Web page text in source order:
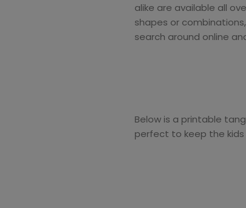
alike are available all
shapes or
search around online
Below is a printable
perfect to keep the